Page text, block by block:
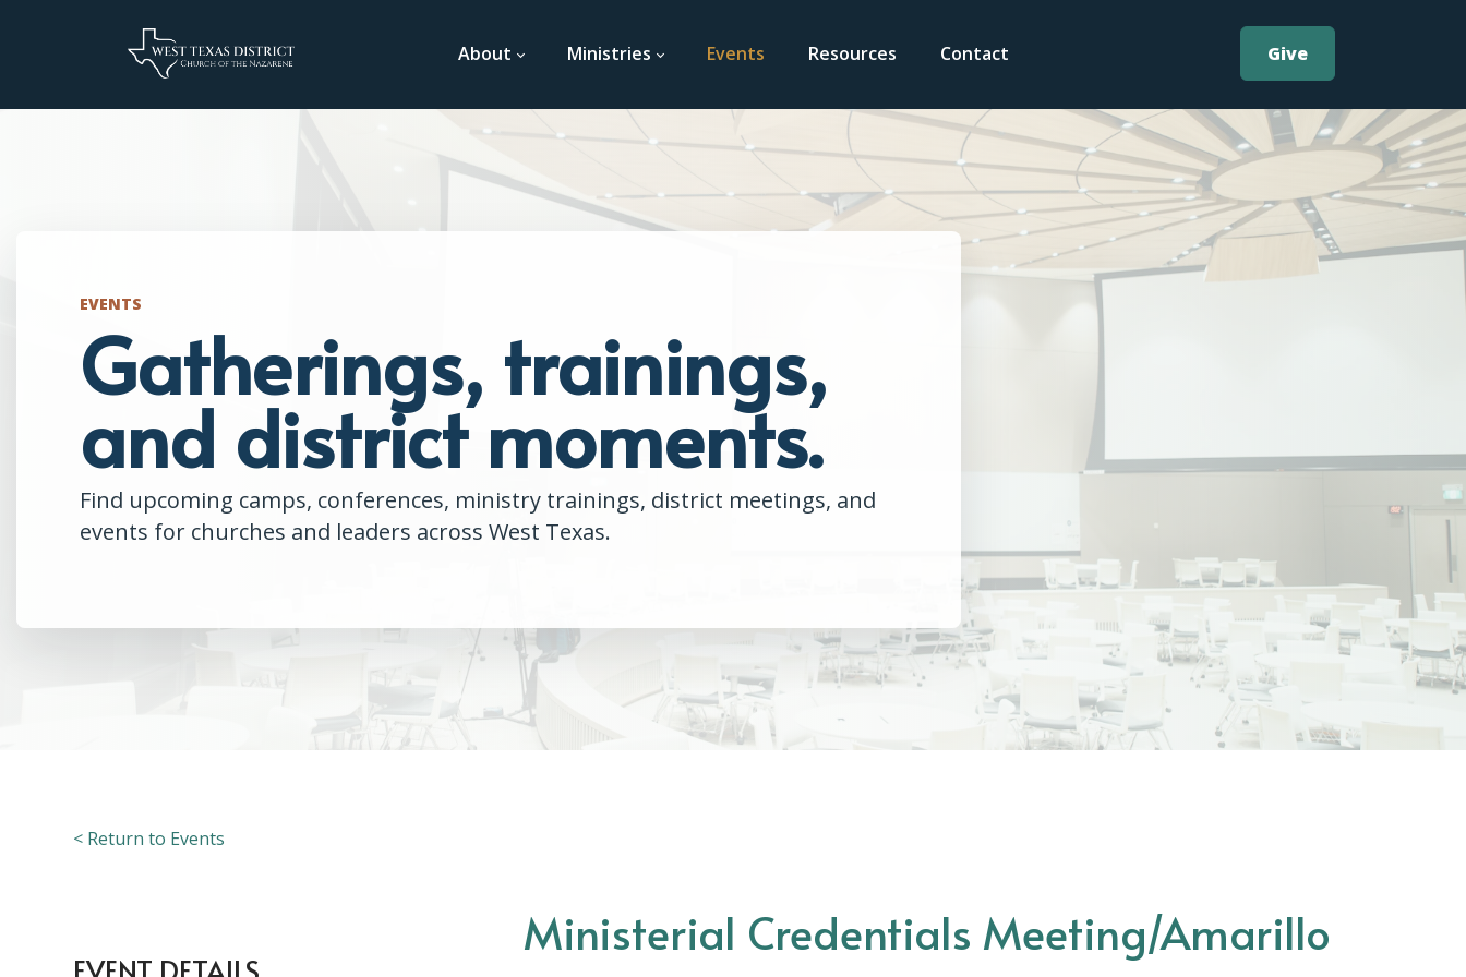
About Ministries Events Resources Contact Give
EVENTS
Gatherings, trainings,
and district moments.
Find upcoming camps, conferences, ministry trainings, district meetings, and
events for churches and leaders across West Texas.
< Return to Events
Ministerial Credentials Meeting/Amarillo